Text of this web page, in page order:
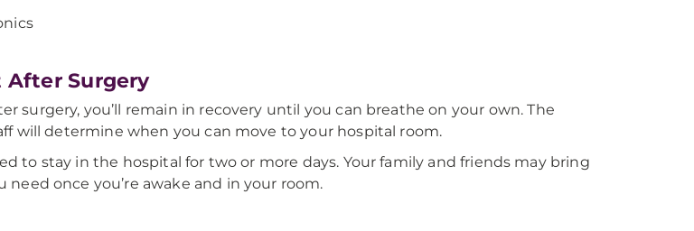
Surgery
surgery, you’ll remain in recovery until you can breathe on your own. The
will determine when you can move to your hospital room.
to stay in the hospital for two or more days. Your family and friends may bring
need once you’re awake and in your room.